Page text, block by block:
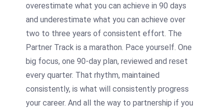
overestimate what you can achieve in 90 days
and underestimate what you can achieve over
two to three years of consistent effort. The
Partner Track is a marathon. Pace yourself. One
big focus, one 90-day plan, reviewed and reset
every quarter. That rhythm, maintained
consistently, is what will consistently progress
your career. And all the way to partnership if you